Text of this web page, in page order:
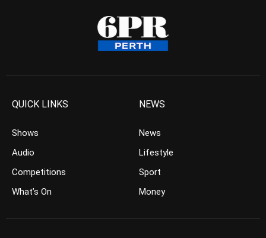
QUICK LINKS
Shows
Audio
Competitions
What’s On
NEWS
News
Lifestyle
Sport
Money